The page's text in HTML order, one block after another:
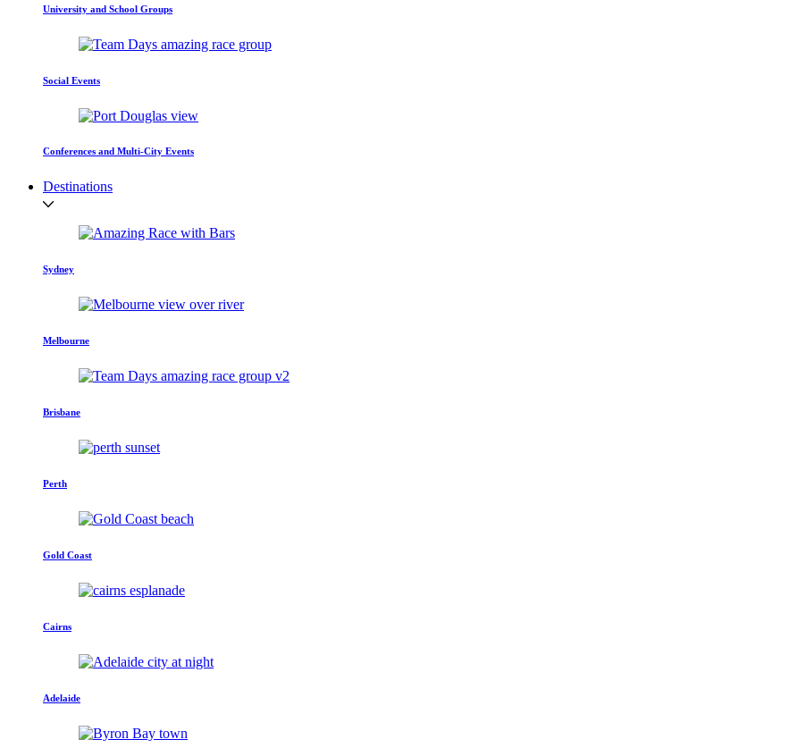
University and School Groups
Social Events
Conferences and Multi-City Events
Destinations
Sydney
Melbourne
Brisbane
Perth
Gold Coast
Cairns
Adelaide